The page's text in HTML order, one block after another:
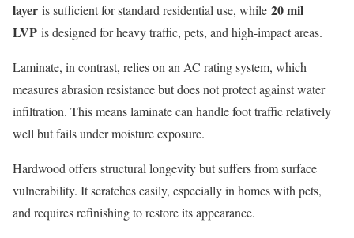
layer is sufficient for standard residential use, while 20 mil
LVP is designed for heavy traffic, pets, and high-impact areas.
Laminate, in contrast, relies on an AC rating system, which
measures abrasion resistance but does not protect against water
infiltration. This means laminate can handle foot traffic relatively
well but fails under moisture exposure.
Hardwood offers structural longevity but suffers from surface
vulnerability. It scratches easily, especially in homes with pets,
and requires refinishing to restore its appearance.